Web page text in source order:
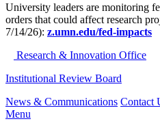
University leaders are monitoring
orders that could affect research
7/14/26): z.umn.edu/fed-impacts
Research & Innovation Office
Institutional Review Board
News & Communications Contact
Menu